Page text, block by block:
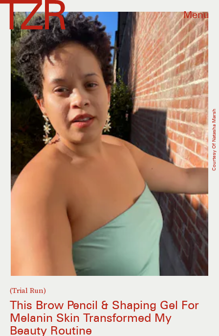
Menu
(Trial Run)
This Brow Pencil & Shaping Gel For
Melanin Skin Transformed My
Beauty Routine
Courtesy Of Natasha Marsh